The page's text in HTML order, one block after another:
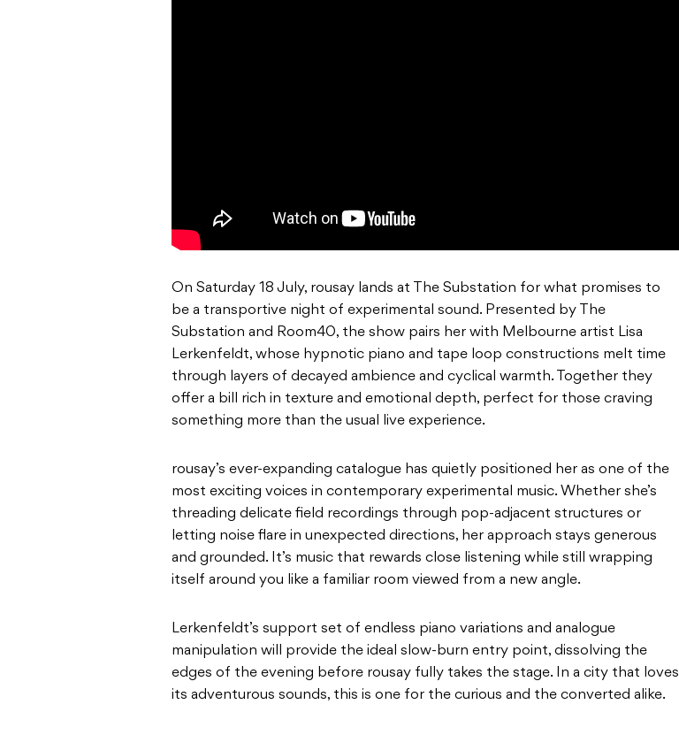
On Saturday 18 July, rousay lands at The Substation for what promises to
be a transportive night of experimental sound. Presented by The
Substation and Room40, the show pairs her with Melbourne artist Lisa
Lerkenfeldt, whose hypnotic piano and tape loop constructions melt time
through layers of decayed ambience and cyclical warmth. Together they
offer a bill rich in texture and emotional depth, perfect for those craving
something more than the usual live experience.
rousay’s ever-expanding catalogue has quietly positioned her as one of the
most exciting voices in contemporary experimental music. Whether she’s
threading delicate field recordings through pop-adjacent structures or
letting noise flare in unexpected directions, her approach stays generous
and grounded. It’s music that rewards close listening while still wrapping
itself around you like a familiar room viewed from a new angle.
Lerkenfeldt’s support set of endless piano variations and analogue
manipulation will provide the ideal slow-burn entry point, dissolving the
edges of the evening before rousay fully takes the stage. In a city that loves
its adventurous sounds, this is one for the curious and the converted alike.